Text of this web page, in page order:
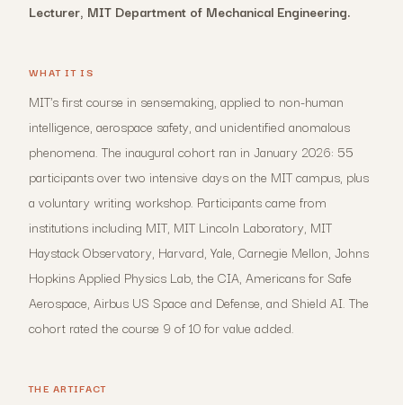
Lecturer, MIT Department of Mechanical Engineering.
WHAT IT IS
MIT's first course in sensemaking, applied to non-human
intelligence, aerospace safety, and unidentified anomalous
phenomena. The inaugural cohort ran in January 2026: 55
participants over two intensive days on the MIT campus, plus
a voluntary writing workshop. Participants came from
institutions including MIT, MIT Lincoln Laboratory, MIT
Haystack Observatory, Harvard, Yale, Carnegie Mellon, Johns
Hopkins Applied Physics Lab, the CIA, Americans for Safe
Aerospace, Airbus US Space and Defense, and Shield AI. The
cohort rated the course 9 of 10 for value added.
THE ARTIFACT